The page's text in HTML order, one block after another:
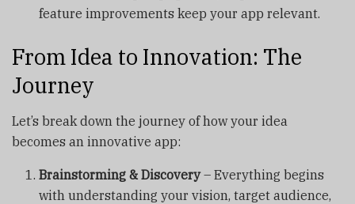
feature improvements keep your app relevant.
From Idea to Innovation: The
Journey
Let’s break down the journey of how your idea
becomes an innovative app:
Brainstorming & Discovery– Everything begins
with understanding your vision, target audience,